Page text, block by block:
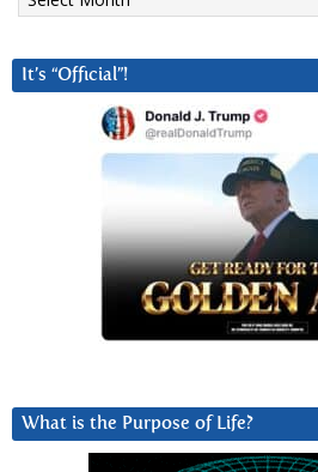
It’s “Official”!
What is the Purpose of Life?